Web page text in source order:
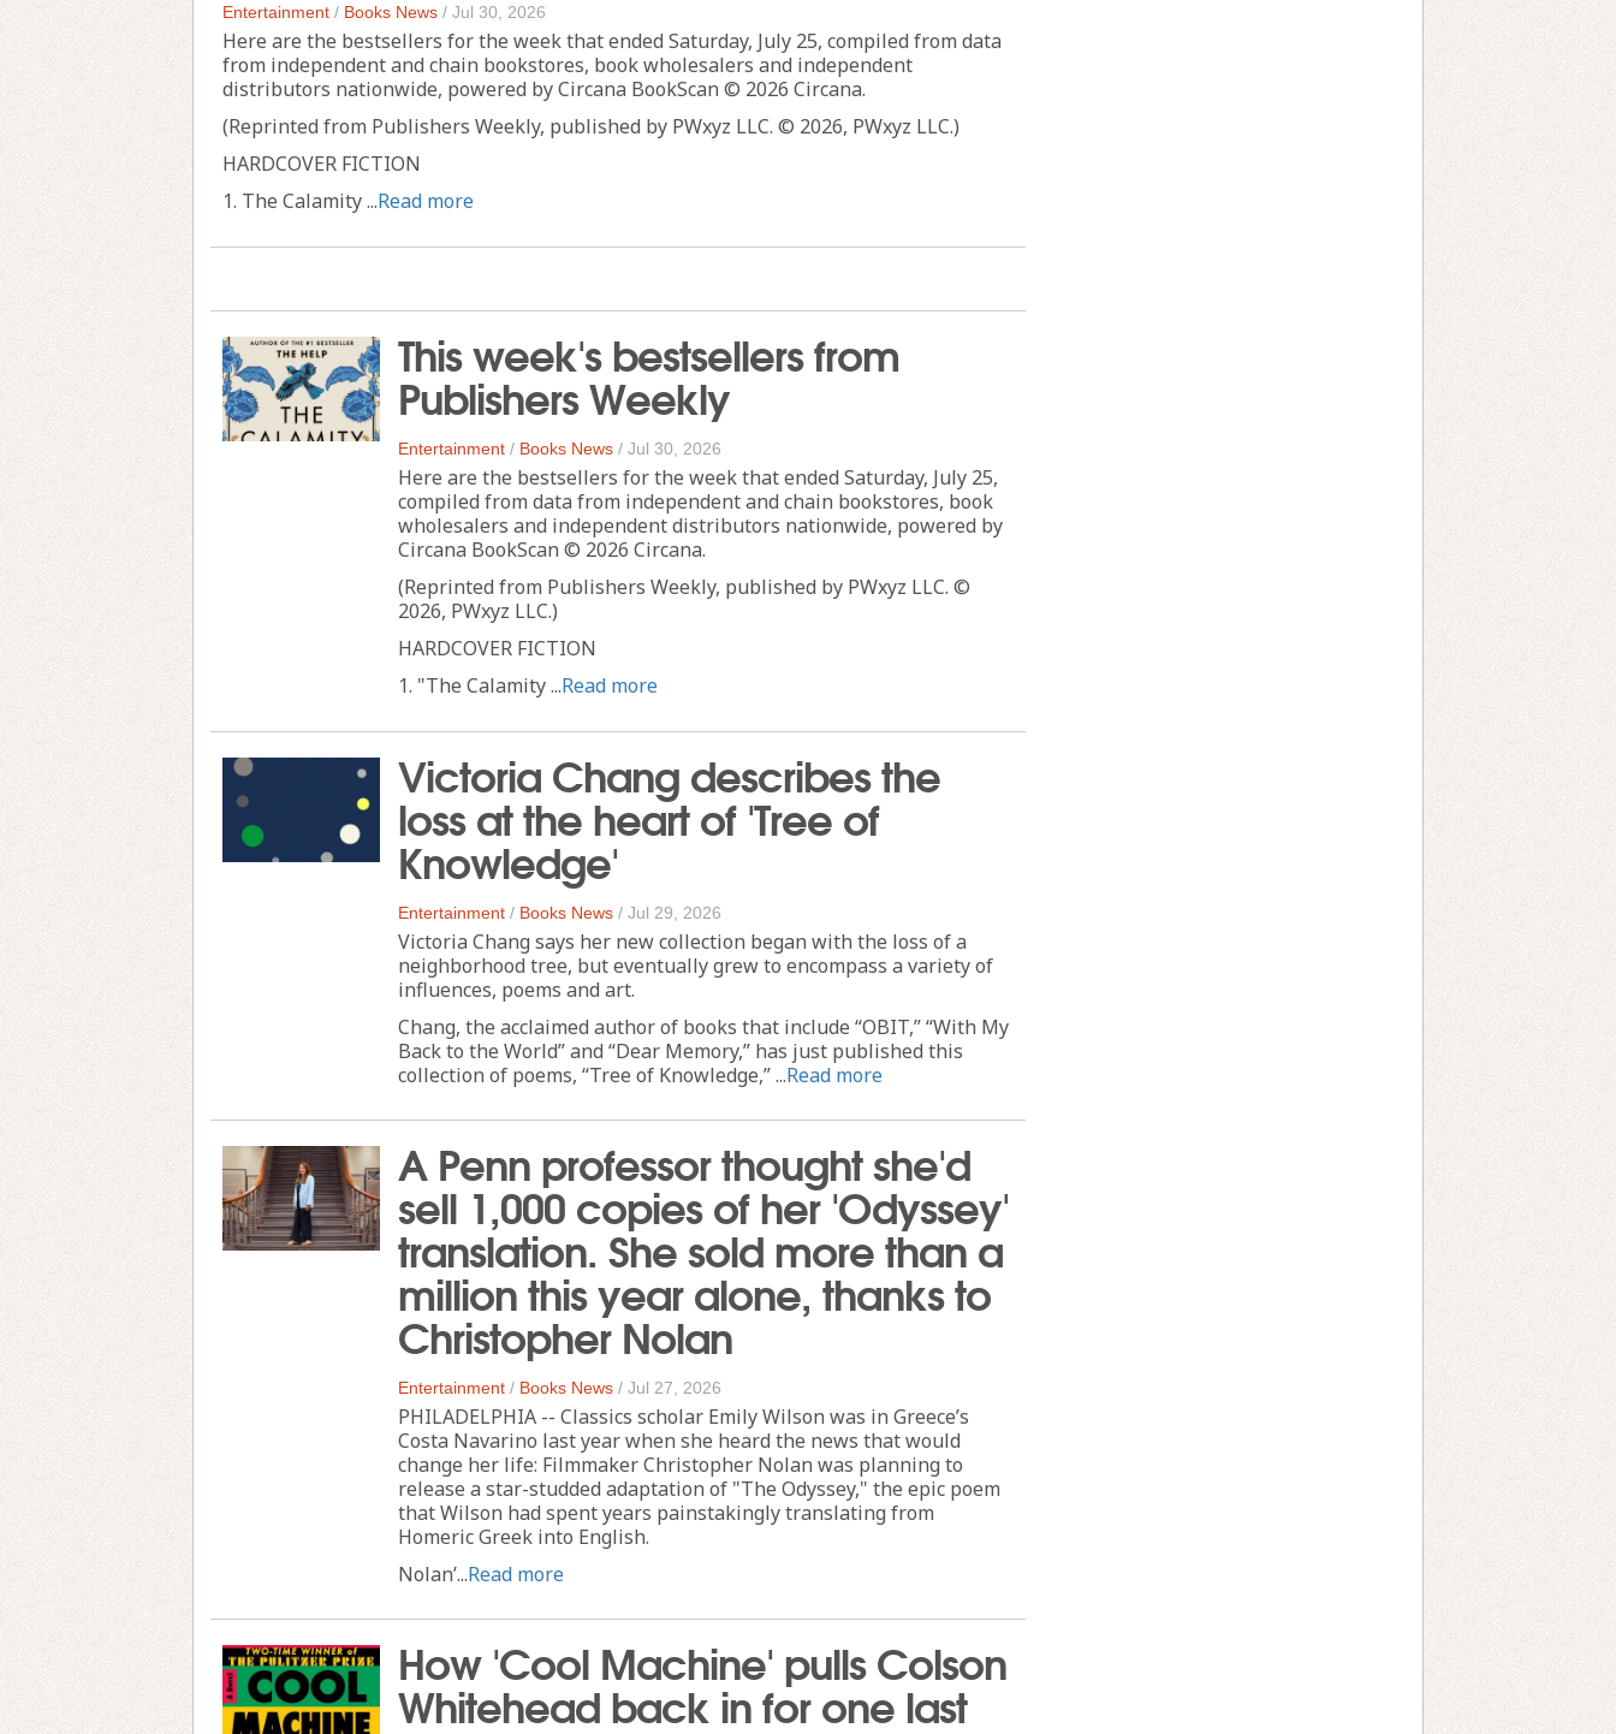
Entertainment / Books News / Jul 30, 2026
Here are the bestsellers for the week that ended Saturday, July 25, compiled from data
from independent and chain bookstores, book wholesalers and independent
distributors nationwide, powered by Circana BookScan © 2026 Circana.
(Reprinted from Publishers Weekly, published by PWxyz LLC. © 2026, PWxyz LLC.)
HARDCOVER FICTION
1. The Calamity ...Read more
This week's bestsellers from
Publishers Weekly
Entertainment / Books News / Jul 30, 2026
Here are the bestsellers for the week that ended Saturday, July 25,
compiled from data from independent and chain bookstores, book
wholesalers and independent distributors nationwide, powered by
Circana BookScan © 2026 Circana.
(Reprinted from Publishers Weekly, published by PWxyz LLC. ©
2026, PWxyz LLC.)
HARDCOVER FICTION
1. "The Calamity ...Read more
Victoria Chang describes the
loss at the heart of 'Tree of
Knowledge'
Entertainment / Books News / Jul 29, 2026
Victoria Chang says her new collection began with the loss of a
neighborhood tree, but eventually grew to encompass a variety of
influences, poems and art.
Chang, the acclaimed author of books that include “OBIT,” “With My
Back to the World” and “Dear Memory,” has just published this
collection of poems, “Tree of Knowledge,” ...Read more
A Penn professor thought she'd
sell 1,000 copies of her 'Odyssey'
translation. She sold more than a
million this year alone, thanks to
Christopher Nolan
Entertainment / Books News / Jul 27, 2026
PHILADELPHIA -- Classics scholar Emily Wilson was in Greece’s
Costa Navarino last year when she heard the news that would
change her life: Filmmaker Christopher Nolan was planning to
release a star-studded adaptation of "The Odyssey," the epic poem
that Wilson had spent years painstakingly translating from
Homeric Greek into English.
Nolan’...Read more
How 'Cool Machine' pulls Colson
Whitehead back in for one last